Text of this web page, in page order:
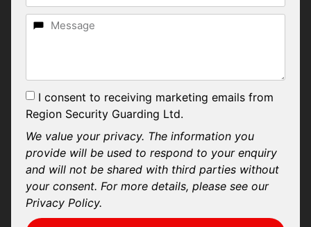
I consent to receiving marketing emails from
Region Security Guarding Ltd.
We value your privacy. The information you
provide will be used to respond to your enquiry
and will not be shared with third parties without
your consent. For more details, please see our
Privacy Policy.